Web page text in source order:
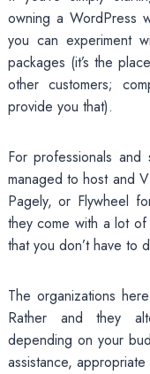
owning a WordPress
you can experiment
packages (it’s the
other customers;
provide you that).
For professionals
managed to host and
Pagely, or Flywheel
they come with a lot
that you don’t have to
The organizations
Rather and they
depending on your
assistance,